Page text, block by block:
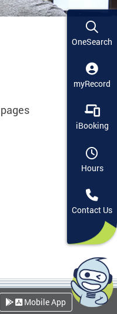
Mobile App
OneSearch
myRecord
iBooking
Hours
Contact Us